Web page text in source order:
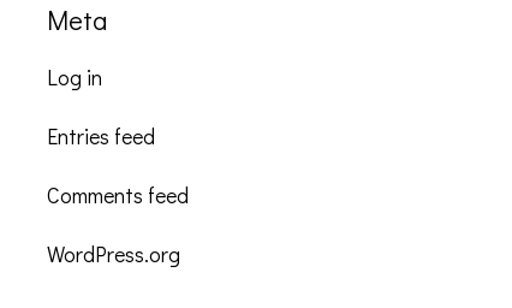
Meta
Log in
Entries feed
Comments feed
WordPress.org